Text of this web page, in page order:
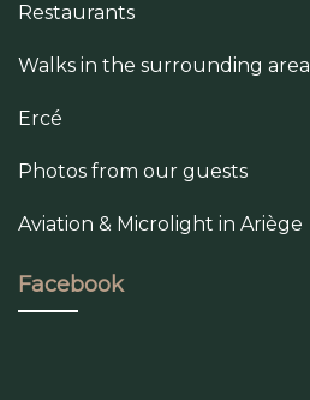
Restaurants
Walks in the surrounding area
Ercé
Photos from our guests
Aviation & Microlight in Ariège
Facebook